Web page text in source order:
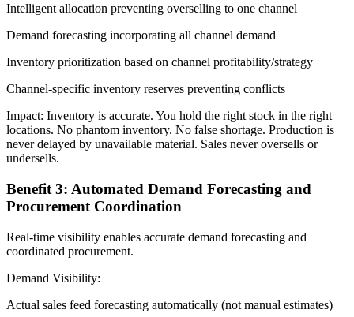
Intelligent allocation preventing overselling to one channel
Demand forecasting incorporating all channel demand
Inventory prioritization based on channel profitability/strategy
Channel-specific inventory reserves preventing conflicts
Impact: Inventory is accurate. You hold the right stock in the right
locations. No phantom inventory. No false shortage. Production is
never delayed by unavailable material. Sales never oversells or
undersells.
Benefit 3: Automated Demand Forecasting and
Procurement Coordination
Real-time visibility enables accurate demand forecasting and
coordinated procurement.
Demand Visibility:
Actual sales feed forecasting automatically (not manual estimates)